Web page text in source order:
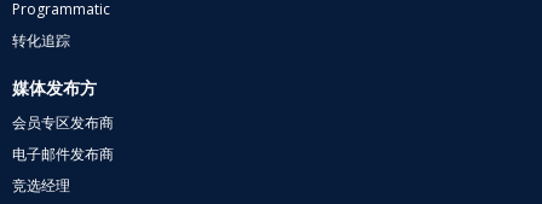
Programmatic
转化追踪
媒体发布方
会员专区发布商
电子邮件发布商
竞选经理